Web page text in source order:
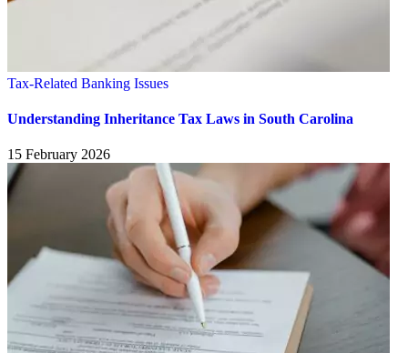
Tax-Related Banking Issues
Understanding Inheritance Tax Laws in South Carolina
15 February 2026